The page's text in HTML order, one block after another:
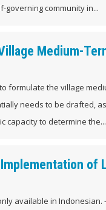
governing community in...
Medium-
formulate the village
needs to be drafted,
capacity to determine the...
of
available in Indonesian.